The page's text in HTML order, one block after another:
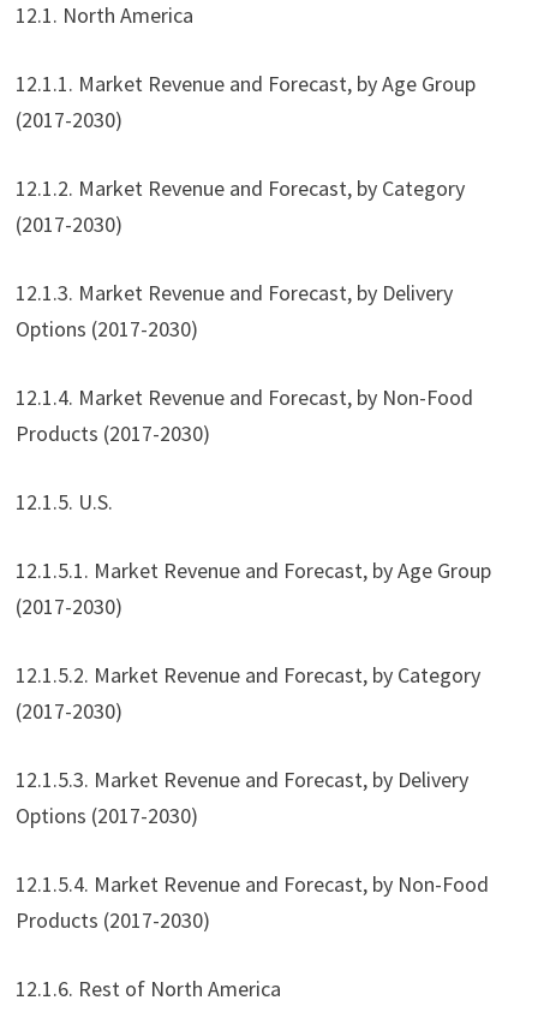
12.1. North America
12.1.1. Market Revenue and Forecast, by Age Group
(2017-2030)
12.1.2. Market Revenue and Forecast, by Category
(2017-2030)
12.1.3. Market Revenue and Forecast, by Delivery
Options (2017-2030)
12.1.4. Market Revenue and Forecast, by Non-Food
Products (2017-2030)
12.1.5. U.S.
12.1.5.1. Market Revenue and Forecast, by Age Group
(2017-2030)
12.1.5.2. Market Revenue and Forecast, by Category
(2017-2030)
12.1.5.3. Market Revenue and Forecast, by Delivery
Options (2017-2030)
12.1.5.4. Market Revenue and Forecast, by Non-Food
Products (2017-2030)
12.1.6. Rest of North America